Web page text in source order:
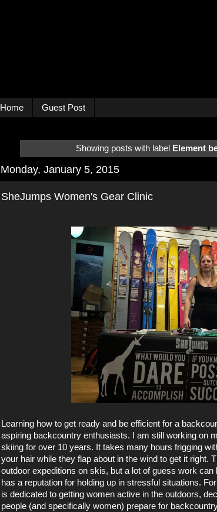
Home Guest Post
Showing posts with label Element
Monday, January 5, 2015
SheJumps Women's Gear Clinic
Learning how to get ready and be efficient for a
aspiring backcountry enthusiasts. I am still working on
skiing for over 10 years. It takes many hours frigging
your hair while they flap about in the wind to get it right.
outdoor expeditions on skis, but a lot of guess work
has a reputation for holding up in stressful situations.
is dedicated to getting women active in the outdoors,
people (and specifically women) prepare for